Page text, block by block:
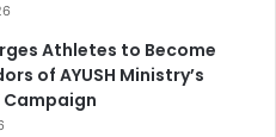
Athletes to Become
of AYUSH Ministry’s
Campaign